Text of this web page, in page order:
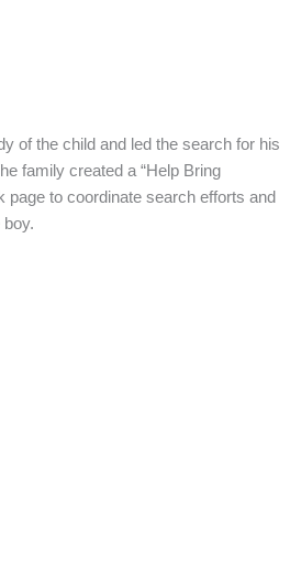
of the child and led the search for his
family created a “Help Bring
page to coordinate search efforts and